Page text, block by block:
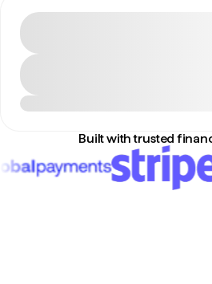
Built with trusted